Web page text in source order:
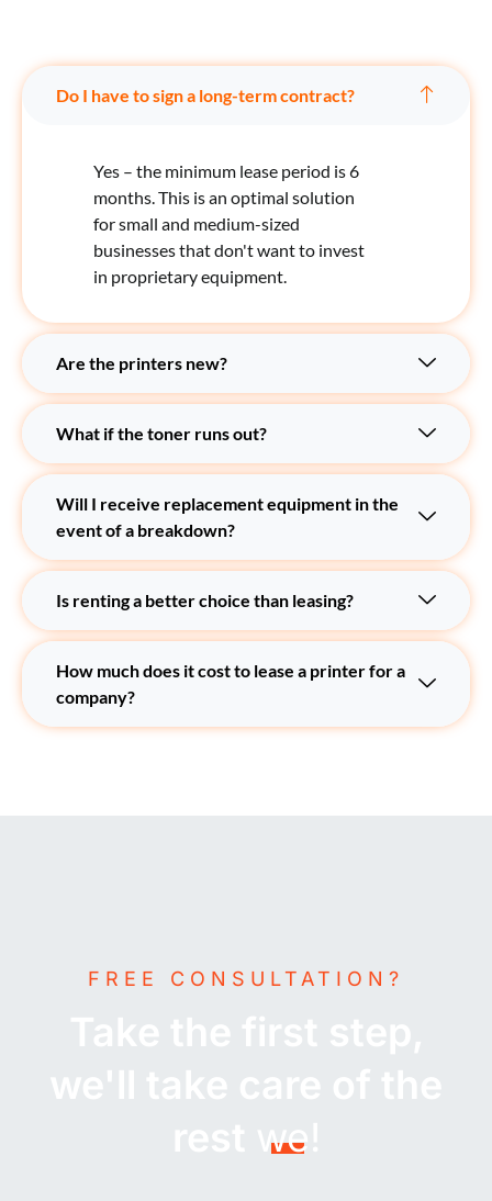
Do I have to sign a long-term contract?
Yes – the minimum lease period is 6
months. This is an optimal solution
for small and medium-sized
businesses that don't want to invest
in proprietary equipment.
Are the printers new?
What if the toner runs out?
Will I receive replacement equipment in the
event of a breakdown?
Is renting a better choice than leasing?
How much does it cost to lease a printer for a
company?
FREE CONSULTATION?
we!